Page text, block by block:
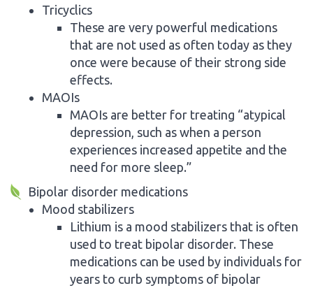
Tricyclics
These are very powerful medications
that are not used as often today as they
once were because of their strong side
effects.
MAOIs
MAOIs are better for treating “atypical
depression, such as when a person
experiences increased appetite and the
need for more sleep.”
Bipolar disorder medications
Mood stabilizers
Lithium is a mood stabilizers that is often
used to treat bipolar disorder. These
medications can be used by individuals for
years to curb symptoms of bipolar